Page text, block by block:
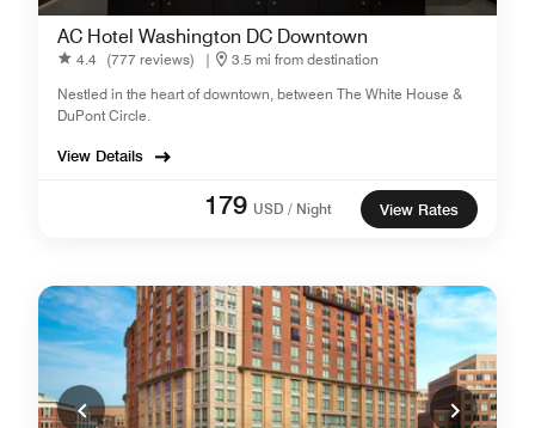
AC Hotel Washington DC Downtown
4.4 (777 reviews) |
3.5 mi from destination
Nestled in the heart of downtown, between The White House &
DuPont Circle.
View Details
179 USD / Night View Rates